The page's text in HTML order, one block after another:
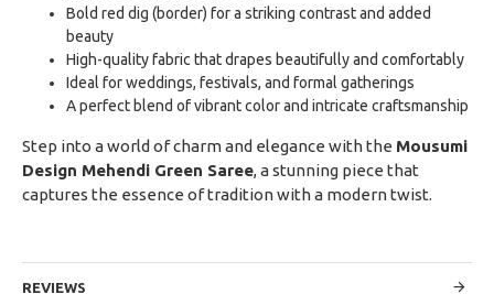
Bold red dig (border) for a striking contrast and added
beauty
High-quality fabric that drapes beautifully and comfortably
Ideal for weddings, festivals, and formal gatherings
A perfect blend of vibrant color and intricate craftsmanship
Step into a world of charm and elegance with the Mousumi
Design Mehendi Green Saree, a stunning piece that
captures the essence of tradition with a modern twist.
REVIEWS